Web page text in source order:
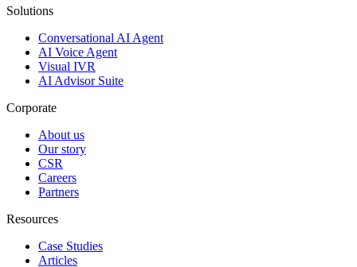
Solutions
Conversational AI Agent
AI Voice Agent
Visual IVR
AI Advisor Suite
Corporate
About us
Our story
CSR
Careers
Partners
Resources
Case Studies
Articles